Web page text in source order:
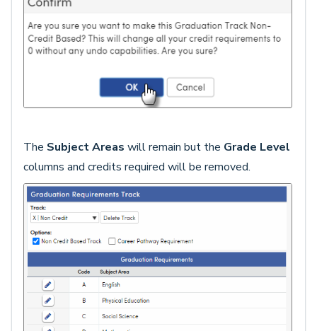
The Subject Areas will remain but the Grade Level
columns and credits required will be removed.